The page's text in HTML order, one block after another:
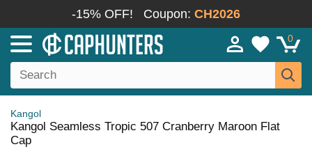
-15% OFF! Coupon: CH2026
0
Kangol
Kangol Seamless Tropic 507 Cranberry Maroon Flat
Cap